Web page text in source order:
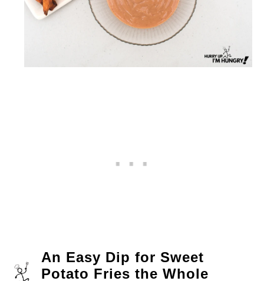
An Easy Dip for Sweet
Potato Fries the Whole